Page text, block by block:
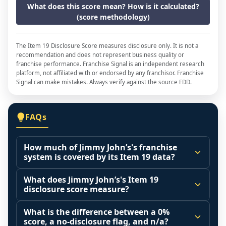
What does this score mean? How is it calculated?
(score methodology)
The Item 19 Disclosure Score measures disclosure only. It is not a
recommendation and does not represent business quality or
franchise performance. Franchise Signal is an independent research
platform, not affiliated with or endorsed by any franchisor. Franchise
Signal can make mistakes. Always verify against the source FDD.
FAQs
How much of Jimmy John’s's franchise
system is covered by its Item 19 data?
The disclosure score is the share of franchised
outlets that operated during the reporting
period (Item 20 base) that the franchisor
actually included in its Item 19 financial
performance representation. A higher share
What does Jimmy John’s's Item 19
disclosure score measure?
It measures how much of the franchised
system that actually operated during the
What is the difference between a 0%
score, a no-disclosure flag, and n/a?